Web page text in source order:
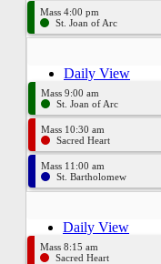
Mass 4:00 pm
St. Joan of Arc
Daily View
Mass 9:00 am
St. Joan of Arc
Mass 10:30 am
Sacred Heart
Mass 11:00 am
St. Bartholomew
Daily View
Mass 8:15 am
Sacred Heart